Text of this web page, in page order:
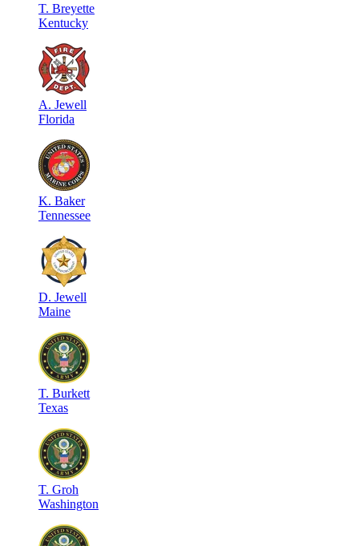
T. Breyette
Kentucky
A. Jewell
Florida
K. Baker
Tennessee
D. Jewell
Maine
T. Burkett
Texas
T. Groh
Washington